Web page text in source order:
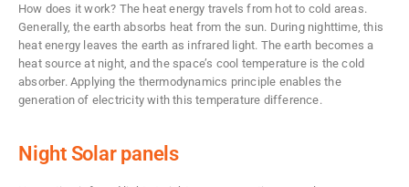
How does it work? The heat energy travels from hot to cold areas.
Generally, the earth absorbs heat from the sun. During nighttime, this
heat energy leaves the earth as infrared light. The earth becomes a
heat source at night, and the space’s cool temperature is the cold
absorber. Applying the thermodynamics principle enables the
generation of electricity with this temperature difference.
Night Solar panels